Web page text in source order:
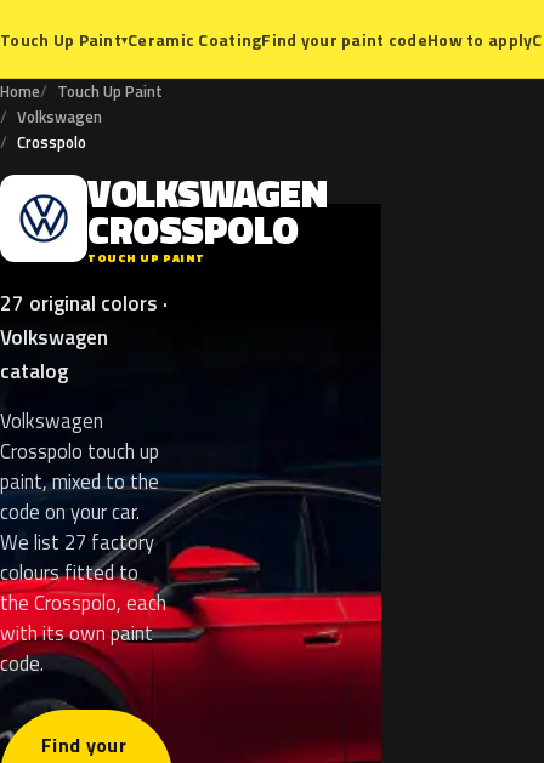
Touch Up Paint▾Ceramic CoatingFind your paint codeHow to apply
Home
Touch Up Paint
Volkswagen
Crosspolo
V VOLKSWAGEN
CROSSPOLO
TOUCH UP PAINT
27 original colors ·
Volkswagen
catalog
Volkswagen
Crosspolo touch up
paint, mixed to the
code on your car.
We list 27 factory
colours fitted to
the Crosspolo, each
with its own paint
code.
Find your